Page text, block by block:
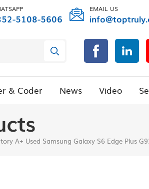
5108-5606
EMAIL US
& Coder News Video
A+ Used Samsung Galaxy S6 Edge Plus